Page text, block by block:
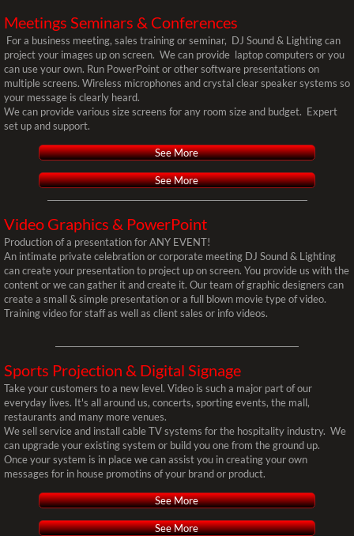
Pinspot Table Lighting
Totem Dance Floor Lighting
Video
Video Wall Mapping
Video Montage
Video DJ
Flick & Float Movie Nights
Installations
Frequently Asked Questions
Sales
Monthly Specials
Pre-owned/Demo Equip Sale
Weddings
Meetings Seminars & Conferences
For a business meeting, sales training or seminar, DJ Sound & Lighting can
project your images up on screen. We can provide laptop computers or you
can use your own. Run PowerPoint or other software presentations on
multiple screens. Wireless microphones and crystal clear speaker systems so
your message is clearly heard.
We can provide various size screens for any room size and budget. Expert
set up and support.
See More
See More
Video Graphics & PowerPoint
Production of a presentation for ANY EVENT!
An intimate private celebration or corporate meeting DJ Sound & Lighting
can create your presentation to project up on screen. You provide us with the
content or we can gather it and create it. Our team of graphic designers can
create a small & simple presentation or a full blown movie type of video.
Training video for staff as well as client sales or info videos.
Sports Projection & Digital Signage
Take your customers to a new level. Video is such a major part of our
everyday lives. It's all around us, concerts, sporting events, the mall,
restaurants and many more venues.
We sell service and install cable TV systems for the hospitality industry. We
can upgrade your existing system or build you one from the ground up.
Once your system is in place we can assist you in creating your own
messages for in house promotins of your brand or product.
See More
See More